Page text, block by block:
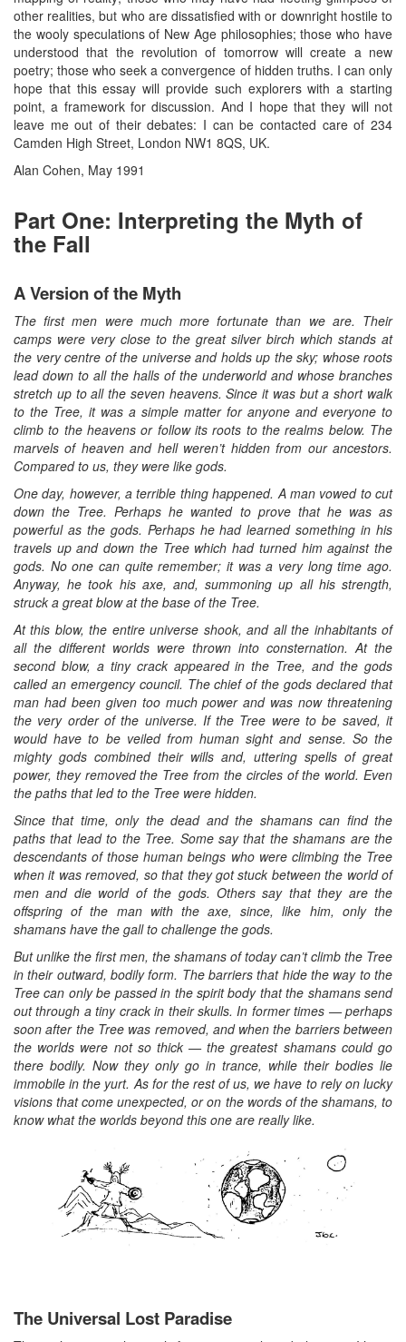
other realities, but who are dissatisfied with or downright hostile to
the wooly speculations of New Age philosophies; those who have
understood that the revolution of tomorrow will create a new
poetry; those who seek a convergence of hidden truths. I can only
hope that this essay will provide such explorers with a starting
point, a framework for discussion. And I hope that they will not
leave me out of their debates: I can be contacted care of 234
Camden High Street, London NW1 8QS, UK.
Alan Cohen, May 1991
Part One: Interpreting the Myth of
the Fall
A Version of the Myth
The first men were much more fortunate than we are. Their
camps were very close to the great silver birch which stands at
the very centre of the universe and holds up the sky; whose roots
lead down to all the halls of the underworld and whose branches
stretch up to all the seven heavens. Since it was but a short walk
to the Tree, it was a simple matter for anyone and everyone to
climb to the heavens or follow its roots to the realms below. The
marvels of heaven and hell weren’t hidden from our ancestors.
Compared to us, they were like gods.
One day, however, a terrible thing happened. A man vowed to cut
down the Tree. Perhaps he wanted to prove that he was as
powerful as the gods. Perhaps he had learned something in his
travels up and down the Tree which had turned him against the
gods. No one can quite remember; it was a very long time ago.
Anyway, he took his axe, and, summoning up all his strength,
struck a great blow at the base of the Tree.
At this blow, the entire universe shook, and all the inhabitants of
all the different worlds were thrown into consternation. At the
second blow, a tiny crack appeared in the Tree, and the gods
called an emergency council. The chief of the gods declared that
man had been given too much power and was now threatening
the very order of the universe. If the Tree were to be saved, it
would have to be veiled from human sight and sense. So the
mighty gods combined their wills and, uttering spells of great
power, they removed the Tree from the circles of the world. Even
the paths that led to the Tree were hidden.
Since that time, only the dead and the shamans can find the
paths that lead to the Tree. Some say that the shamans are the
descendants of those human beings who were climbing the Tree
when it was removed, so that they got stuck between the world of
men and die world of the gods. Others say that they are the
offspring of the man with the axe, since, like him, only the
shamans have the gall to challenge the gods.
But unlike the first men, the shamans of today can’t climb the Tree
in their outward, bodily form. The barriers that hide the way to the
Tree can only be passed in the spirit body that the shamans send
out through a tiny crack in their skulls. In former times — perhaps
soon after the Tree was removed, and when the barriers between
the worlds were not so thick — the greatest shamans could go
there bodily. Now they only go in trance, while their bodies lie
immobile in the yurt. As for the rest of us, we have to rely on lucky
visions that come unexpected, or on the words of the shamans, to
know what the worlds beyond this one are really like.
The Universal Lost Paradise